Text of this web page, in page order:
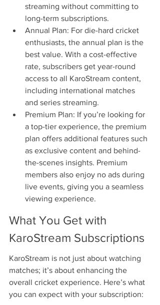
streaming without committing to
long-term subscriptions.
Annual Plan: For die-hard cricket
enthusiasts, the annual plan is the
best value. With a cost-effective
rate, subscribers get year-round
access to all KaroStream content,
including international matches
and series streaming.
Premium Plan: If you’re looking for
a top-tier experience, the premium
plan offers additional features such
as exclusive content and behind-
the-scenes insights. Premium
members also enjoy no ads during
live events, giving you a seamless
viewing experience.
What You Get with
KaroStream Subscriptions
KaroStream is not just about watching
matches; it’s about enhancing the
overall cricket experience. Here’s what
you can expect with your subscription: